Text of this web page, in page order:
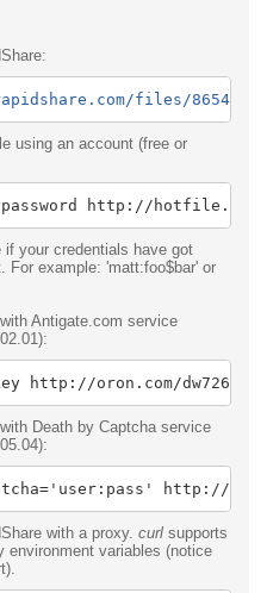
files/
using an account (free or
http : //hotfile.com/
your credentials have got
For example: 'matt:foo$bar' or
Antigate.com service
http : //oron.com/
Death by Captcha service
='user:pass' http : //
with a proxy. curl supports
environment variables (notice